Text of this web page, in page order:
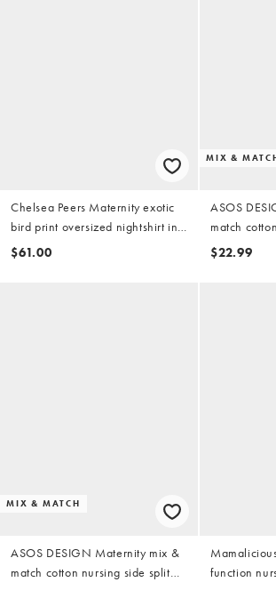
Chelsea Peers Maternity exotic
bird print oversized nightshirt in
multi
$61.00
MIX &
ASOS
match
candy pink
$22.99
MIX & MATCH
ASOS DESIGN Maternity mix &
match cotton nursing side split
function